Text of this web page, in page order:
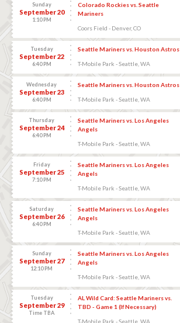
Sunday
September 20
1:10 PM
Colorado Rockies vs. Seattle
Mariners
Coors Field - Denver, CO
Tuesday
September 22
6:40 PM
Seattle Mariners vs. Houston Astros
T-Mobile Park - Seattle, WA
Wednesday
September 23
6:40 PM
Seattle Mariners vs. Houston Astros
T-Mobile Park - Seattle, WA
Thursday
September 24
6:40 PM
Seattle Mariners vs. Los Angeles
Angels
T-Mobile Park - Seattle, WA
Friday
September 25
7:10 PM
Seattle Mariners vs. Los Angeles
Angels
T-Mobile Park - Seattle, WA
Saturday
September 26
6:40 PM
Seattle Mariners vs. Los Angeles
Angels
T-Mobile Park - Seattle, WA
Sunday
September 27
12:10 PM
Seattle Mariners vs. Los Angeles
Angels
T-Mobile Park - Seattle, WA
Tuesday
September 29
Time TBA
AL Wild Card: Seattle Mariners vs.
TBD - Game 1 (If Necessary)
T-Mobile Park - Seattle, WA